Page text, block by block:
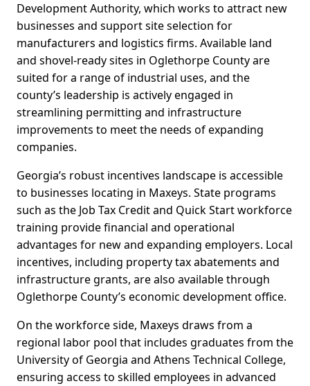
Development Authority, which works to attract new
businesses and support site selection for
manufacturers and logistics firms. Available land
and shovel-ready sites in Oglethorpe County are
suited for a range of industrial uses, and the
county’s leadership is actively engaged in
streamlining permitting and infrastructure
improvements to meet the needs of expanding
companies.
Georgia’s robust incentives landscape is accessible
to businesses locating in Maxeys. State programs
such as the Job Tax Credit and Quick Start workforce
training provide financial and operational
advantages for new and expanding employers. Local
incentives, including property tax abatements and
infrastructure grants, are also available through
Oglethorpe County’s economic development office.
On the workforce side, Maxeys draws from a
regional labor pool that includes graduates from the
University of Georgia and Athens Technical College,
ensuring access to skilled employees in advanced